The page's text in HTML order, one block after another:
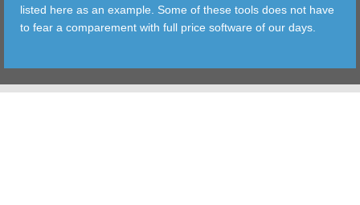
TOOLS
listed here as an example. Some of these tools does not have
to fear a comparement with full price software of our days.